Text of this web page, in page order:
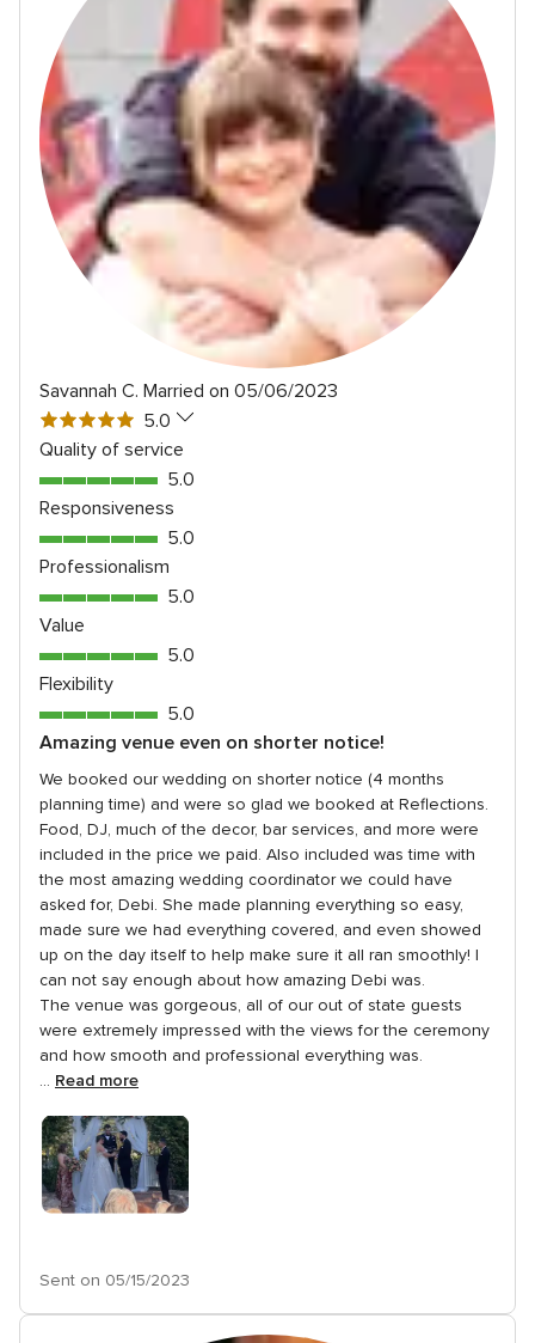
Savannah C. Married on 05/06/2023
5
out
of
5
rating
5.0
Quality of service
5.0
out
of
5
rating
5.0
Responsiveness
5.0
out
of
5
rating
5.0
Professionalism
5.0
out
of
5
rating
5.0
Value
5.0
out
of
5
rating
5.0
Flexibility
5.0
out
of
5
rating
5.0
Amazing venue even on shorter notice!
We booked our wedding on shorter notice (4 months
planning time) and were so glad we booked at Reflections.
Food, DJ, much of the decor, bar services, and more were
included in the price we paid. Also included was time with
the most amazing wedding coordinator we could have
asked for, Debi. She made planning everything so easy,
made sure we had everything covered, and even showed
up on the day itself to help make sure it all ran smoothly! I
can not say enough about how amazing Debi was.
The venue was gorgeous, all of our out of state guests
were extremely impressed with the views for the ceremony
and how smooth and professional everything was.
... Read more
Sent on 05/15/2023